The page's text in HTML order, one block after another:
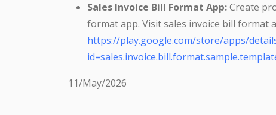
Sales Invoice Bill Format App:Create
format app. Visit sales invoice bill format
https://play.google.com/store/apps/
11/May/2026